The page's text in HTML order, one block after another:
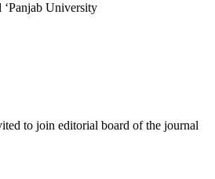
‘Panjab University
to join editorial board of the journal